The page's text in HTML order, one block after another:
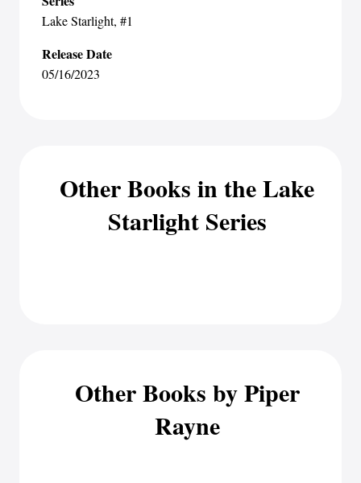
Lake Starlight, #1
Release Date
05/16/2023
Other Books in the Lake
Starlight Series
Other Books by Piper
Rayne